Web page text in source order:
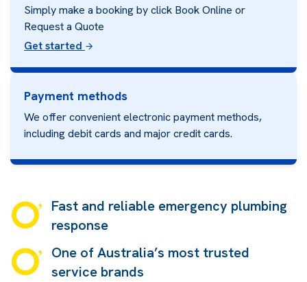
Simply make a booking by click Book Online or
Request a Quote
Get started
Payment methods
We offer convenient electronic payment methods,
including debit cards and major credit cards.
Fast and reliable emergency plumbing
response
One of Australia’s most trusted
service brands